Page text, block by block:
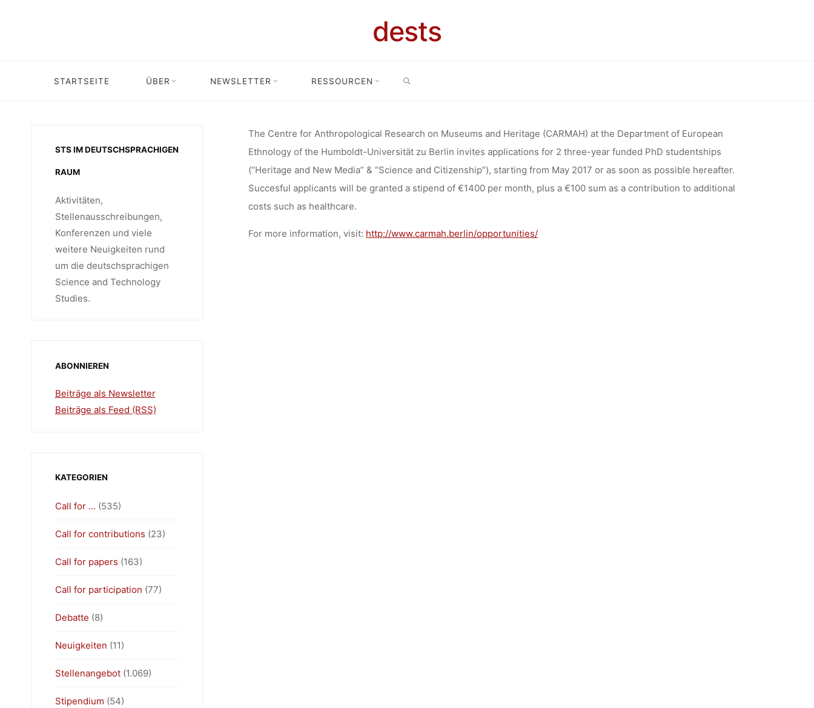
dests
STARTSEITE ÜBER NEWSLETTER RESSOURCEN
ANTHROPOLOGICAL RESEARCH
ON MUSEUMS AND HERITAGE
(DEPARTMENT OF EUROPEAN
ETHNOLOGY, HUMBOLDT-
UNIVERSITÄT ZU BERLIN)
HomeStellenangebot 2 PhD Studentships at the Centre for Anthropological Research on Museums and Heritage (Department of European Ethnology, Humboldt-Universität zu Berlin)
The Centre for Anthropological Research on Museums and Heritage (CARMAH) at the Department of European
Ethnology of the Humboldt-Universität zu Berlin invites applications for 2 three-year funded PhD studentships
(“Heritage and New Media” & “Science and Citizenship”), starting from May 2017 or as soon as possible hereafter.
Succesful applicants will be granted a stipend of €1400 per month, plus a €100 sum as a contribution to additional
costs such as healthcare.
For more information, visit: http://www.carmah.berlin/opportunities/
STS IM DEUTSCHSPRACHIGEN
RAUM
Aktivitäten,
Stellenausschreibungen,
Konferenzen und viele
weitere Neuigkeiten rund
um die deutschsprachigen
Science and Technology
Studies.
ABONNIEREN
Beiträge als Newsletter
Beiträge als Feed (RSS)
KATEGORIEN
Call for … (535)
Call for contributions (23)
Call for papers (163)
Call for participation (77)
Debatte (8)
Neuigkeiten (11)
Stellenangebot(1.069)
Stipendium (54)